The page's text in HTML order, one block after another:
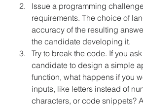
Issue a programming
requirements. The choice of
accuracy of the resulting
the candidate developing it.
Try to break the code. If you
candidate to design a simple
function, what happens if you
inputs, like letters instead of
characters, or code snippets?